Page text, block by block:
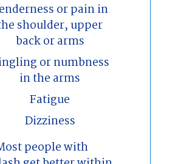
or pain in
shoulder, upper
back or arms
or numbness
in the arms
Fatigue
Dizziness
people with